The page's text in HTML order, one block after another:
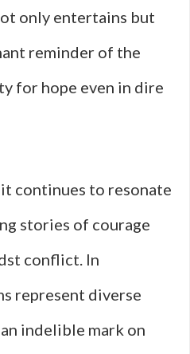
only entertains but
reminder of the
for hope even in dire
continues to resonate
stories of courage
conflict. In
represent diverse
indelible mark on